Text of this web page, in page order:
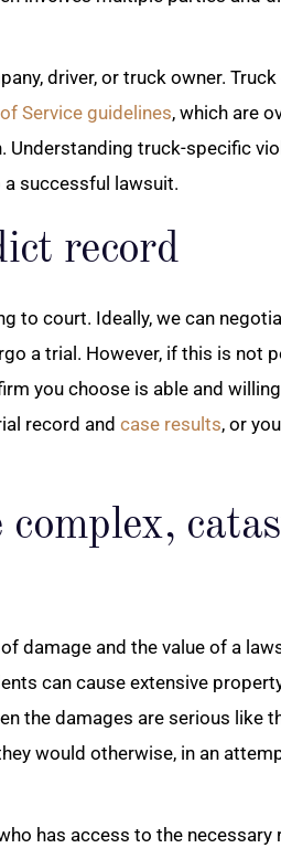
driver, or truck owner.
Service guidelines, which are
Understanding truck-specific
successful lawsuit.
record
to court. Ideally, we can
a trial. However, if this is not
you choose is able and
record and case results, or
complex,
damage and the value of a
can cause extensive
the damages are serious like
would otherwise, in an
has access to the necessary